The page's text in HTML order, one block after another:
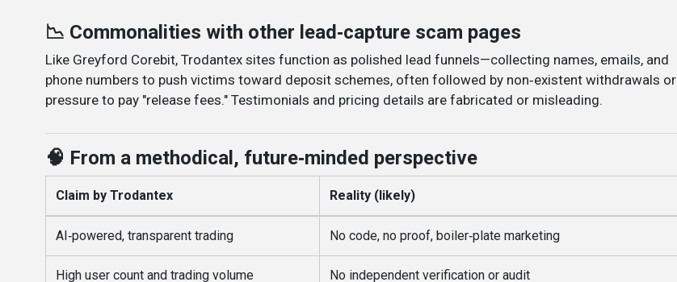
📉 Commonalities with other lead‑capture scam pages
Like Greyford Corebit, Trodantex sites function as polished lead funnels—collecting names, emails, and
phone numbers to push victims toward deposit schemes, often followed by non‑existent withdrawals or
pressure to pay "release fees." Testimonials and pricing details are fabricated or misleading.
🧠 From a methodical, future‑minded perspective
Claim by Trodantex Reality (likely)
AI‑powered, transparent trading No code, no proof, boiler‑plate marketing
High user count and trading volume No independent verification or audit